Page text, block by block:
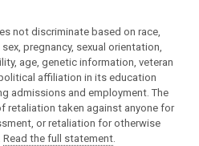
not discriminate based on race,
pregnancy, sexual orientation,
age, genetic information, veteran
affiliation in its education
admissions and employment. The
retaliation taken against anyone for
or retaliation for otherwise
Read the full statement